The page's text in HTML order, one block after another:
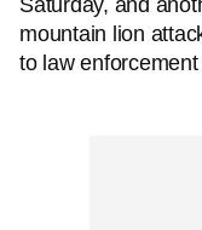
Saturday, and
mountain lion
to law